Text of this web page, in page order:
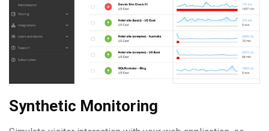
Synthetic Monitoring